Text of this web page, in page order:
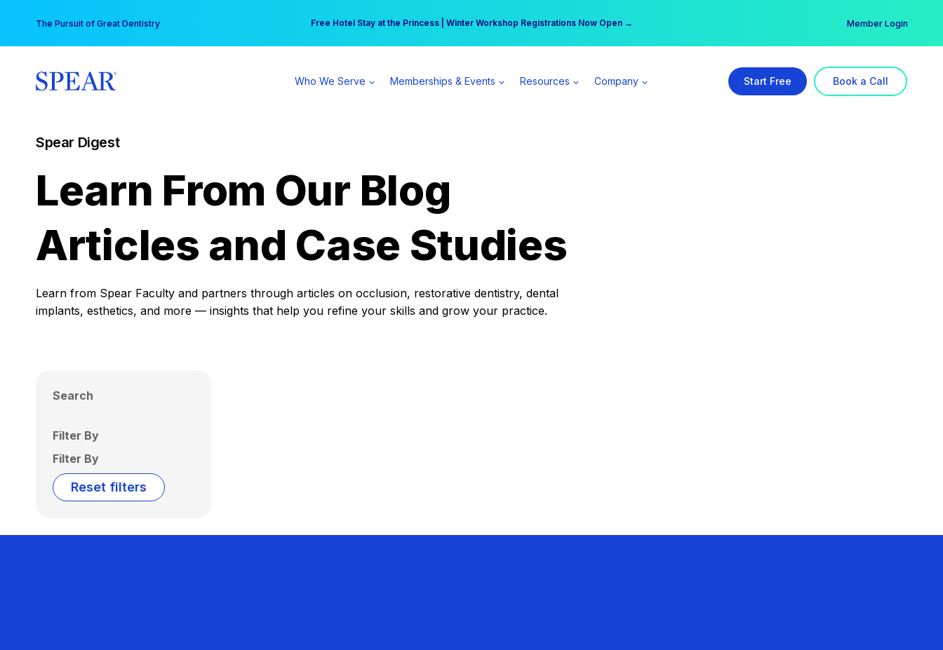
content
The Pursuit of Great Dentistry Free Hotel Stay at the Princess | Winter Workshop Registrations Now Open →
Your practice can earn $555 more per day | Become a Spear All Access Member → Member Login
Who We Serve Memberships & Events Resources Company Start Free Book a Call
Spear Digest
Learn From Our Blog
Articles and Case Studies
Learn from Spear Faculty and partners through articles on occlusion, restorative dentistry, dental
implants, esthetics, and more — insights that help you refine your skills and grow your practice.
Search
Filter By
Filter By
Reset filters